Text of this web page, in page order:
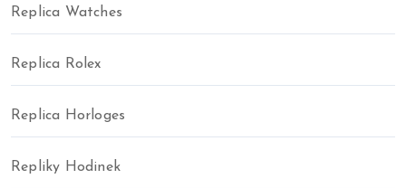
Replica Watches
Replica Rolex
Replica Horloges
Repliky Hodinek